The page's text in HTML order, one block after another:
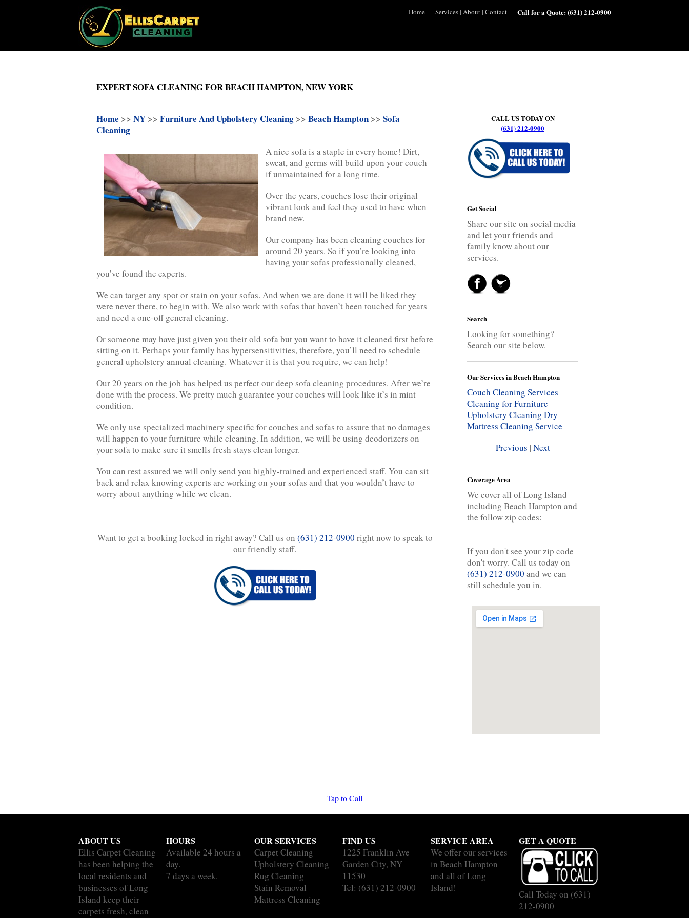
Home Services| About| Contact Call for a Quote:(631) 212-0900
EXPERT SOFA CLEANING FOR BEACH HAMPTON, NEW YORK
Home >> NY >> Furniture And Upholstery Cleaning >> Beach Hampton >> Sofa
Cleaning
A nice sofa is a staple in every home! Dirt,
sweat, and germs will build upon your couch
if unmaintained for a long time.
Over the years, couches lose their original
vibrant look and feel they used to have when
brand new.
Our company has been cleaning couches for
around 20 years. So if you’re looking into
having your sofas professionally cleaned,
you’ve found the experts.
We can target any spot or stain on your sofas. And when we are done it will be liked they
were never there, to begin with. We also work with sofas that haven’t been touched for years
and need a one-off general cleaning.
Or someone may have just given you their old sofa but you want to have it cleaned first before
sitting on it. Perhaps your family has hypersensitivities, therefore, you’ll need to schedule
general upholstery annual cleaning. Whatever it is that you require, we can help!
Our 20 years on the job has helped us perfect our deep sofa cleaning procedures. After we’re
done with the process. We pretty much guarantee your couches will look like it’s in mint
condition.
We only use specialized machinery specific for couches and sofas to assure that no damages
will happen to your furniture while cleaning. In addition, we will be using deodorizers on
your sofa to make sure it smells fresh stays clean longer.
You can rest assured we will only send you highly-trained and experienced staff. You can sit
back and relax knowing experts are working on your sofas and that you wouldn’t have to
worry about anything while we clean.
Want to get a booking locked in right away? Call us on (631) 212-0900 right now to speak to
our friendly staff.
CALL US TODAY ON
(631) 212-0900
Get Social
Share our site on social media
and let your friends and
family know about our
services.
Search
Looking for something?
Search our site below.
Our Services in Beach Hampton
Couch Cleaning Services
Cleaning for Furniture
Upholstery Cleaning Dry
Mattress Cleaning Service
Previous |Next
Coverage Area
We cover all of Long Island
including Beach Hampton and
the follow zip codes:
If you don't see your zip code
don't worry. Call us today on
(631) 212-0900 and we can
still schedule you in.
Tap to Call
ABOUT US
Ellis Carpet Cleaning
has been helping the
local residents and
businesses of Long
Island keep their
carpets fresh, clean
HOURS
Available 24 hours a
day.
7 days a week.
OUR SERVICES
Carpet Cleaning
Upholstery Cleaning
Rug Cleaning
Stain Removal
Mattress Cleaning
FIND US
1225 Franklin Ave
Garden City, NY
11530
Tel: (631) 212-0900
SERVICE AREA
We offer our services
in Beach Hampton
and all of Long
Island!
GET A QUOTE
Call Today on (631)
212-0900